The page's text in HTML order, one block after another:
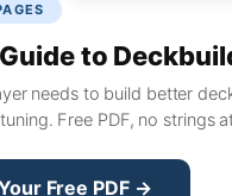
to
needs to build better
Free PDF, no strings
Free PDF →